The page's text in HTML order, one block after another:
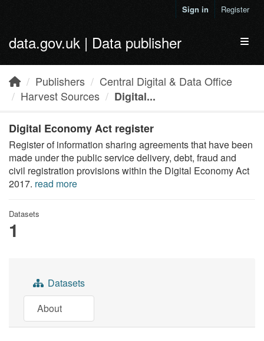
Sign in Register
data.gov.uk | Data publisher
Publishers
Central Digital & Data Office
Harvest Sources
Digital...
Digital Economy Act register
Register of information sharing agreements that have been
made under the public service delivery, debt, fraud and
civil registration provisions within the Digital Economy Act
2017. read more
Datasets
1
Datasets
About